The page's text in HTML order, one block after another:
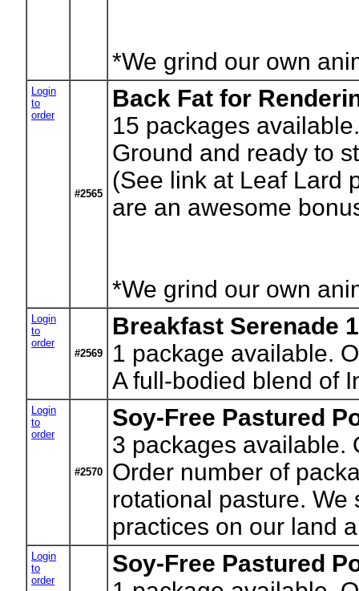
*We grind our own
Login
to
order
#2565
Back Fat for
15 packages
Ground and ready to
(See link at Leaf Lard
are an awesome
*We grind our own
Login
to
order
#2569
Breakfast Serenade
1 package available.
A full-bodied blend of
Login
to
order
#2570
Soy-Free Pastured
3 packages available.
Order number of
rotational pasture.
practices on our land
Login
to
order
Soy-Free Pastured